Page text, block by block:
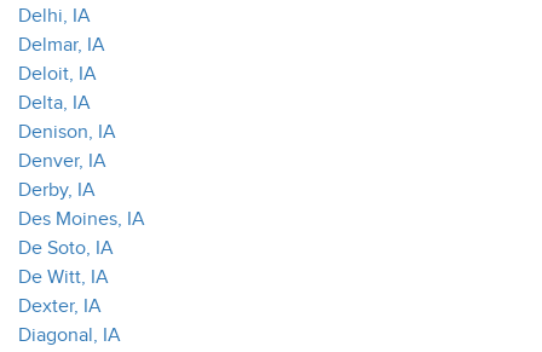
Delhi, IA
Delmar, IA
Deloit, IA
Delta, IA
Denison, IA
Denver, IA
Derby, IA
Des Moines, IA
De Soto, IA
De Witt, IA
Dexter, IA
Diagonal, IA